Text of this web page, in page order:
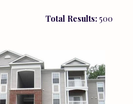
Total Results: 500